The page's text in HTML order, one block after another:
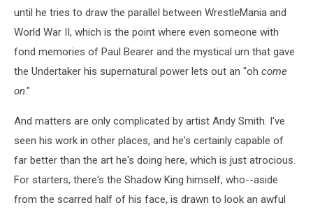
until he tries to draw the parallel between WrestleMania and
World War II, which is the point where even someone with
fond memories of Paul Bearer and the mystical urn that gave
the Undertaker his supernatural power lets out an "oh come
on."
And matters are only complicated by artist Andy Smith. I've
seen his work in other places, and he's certainly capable of
far better than the art he's doing here, which is just atrocious.
For starters, there's the Shadow King himself, who--aside
from the scarred half of his face, is drawn to look an awful